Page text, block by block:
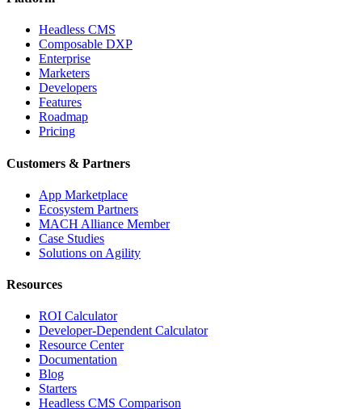
Headless CMS
Composable DXP
Enterprise
Marketers
Developers
Features
Roadmap
Pricing
Customers & Partners
App Marketplace
Ecosystem Partners
MACH Alliance Member
Case Studies
Solutions on Agility
Resources
ROI Calculator
Developer-Dependent Calculator
Resource Center
Documentation
Blog
Starters
Headless CMS Comparison